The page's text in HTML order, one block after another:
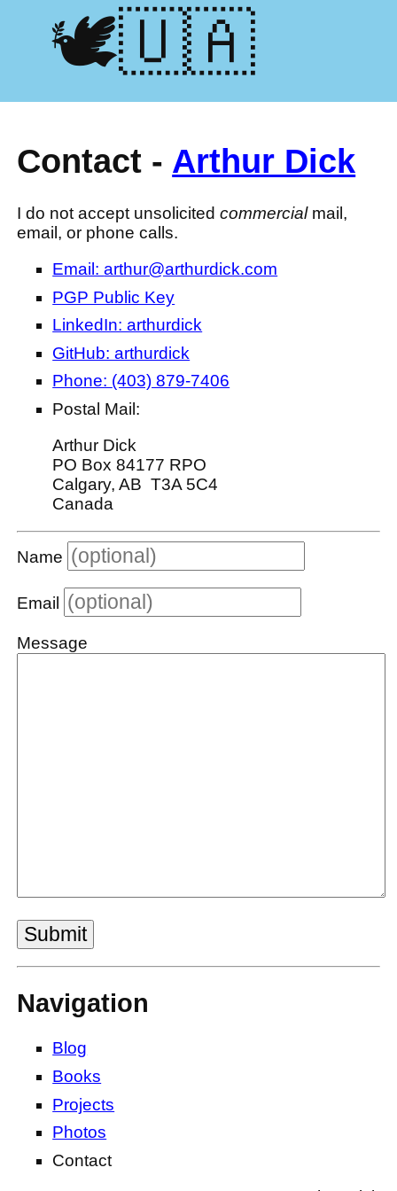
🕊️🇺🇦
Contact - Arthur Dick
I do not accept unsolicitedcommercialmail,
email, or phone calls.
Email:arthur@arthurdick.com
PGP Public Key
LinkedIn: arthurdick
GitHub: arthurdick
Phone: (403) 879-7406
Postal Mail:
Arthur Dick
PO Box 84177 RPO
Calgary, AB T3A 5C4
Canada
Name
Email
Message
Submit
Navigation
Blog
Books
Projects
Photos
Contact